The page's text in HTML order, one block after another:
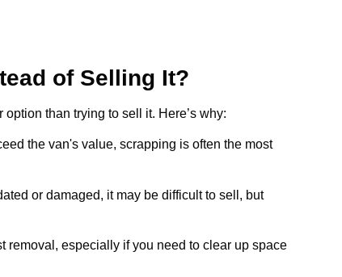
of Selling It?
than trying to sell it. Here’s why:
the van's value, scrapping is often the most
or damaged, it may be difficult to sell, but
removal, especially if you need to clear up space